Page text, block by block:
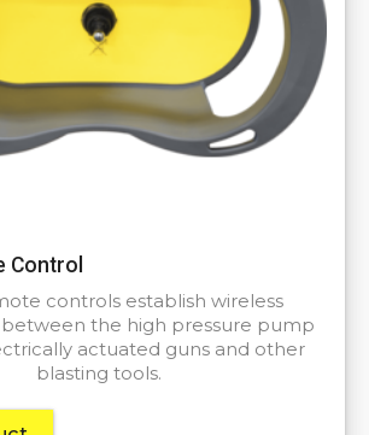
Control
controls establish wireless
the high pressure pump
actuated guns and other
blasting tools.